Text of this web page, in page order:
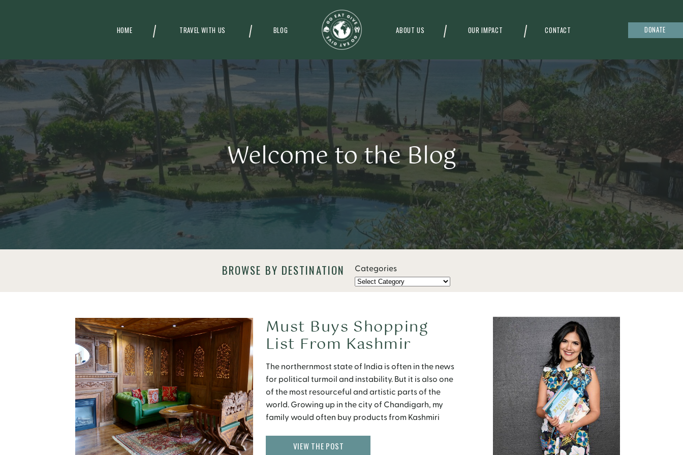
HOME ABOUT US OUR IMPACT
TRAVEL WITH US BLOG CONTACT DONATE
Welcome to the Blog
BROWSE BY DESTINATION Categories
The northernmost state of India is often in the news
for political turmoil and instability. But it is also one
of the most resourceful and artistic parts of the
world. Growing up in the city of Chandigarh, my
family would often buy products from Kashmiri
carpets, pashmina shawls […]
Must Buys Shopping
List From Kashmir
VIEW THE POST